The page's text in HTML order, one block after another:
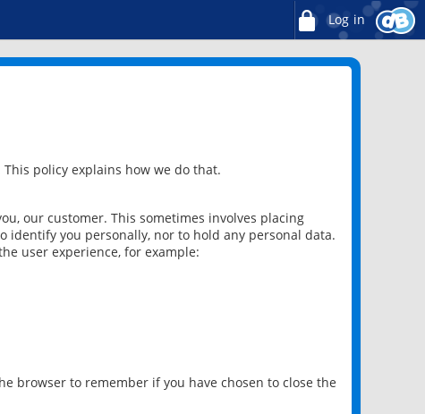
Log in
policy explains how we do that.
our customer. This sometimes involves placing
identify you personally, nor to hold any personal data.
user experience, for example:
browser to remember if you have chosen to close the